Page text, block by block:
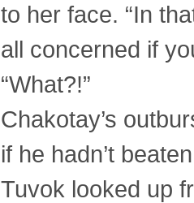
to her face. “In
all concerned if
“What?!”
Chakotay’s
if he hadn’t
Tuvok looked up